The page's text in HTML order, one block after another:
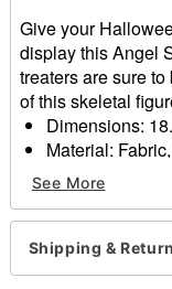
Give your
display this Angel
treaters are sure
of this skeletal
Dimensions:
Material:
Care: Spot clean
Imported
Item# 01691575
See More
Shipping &